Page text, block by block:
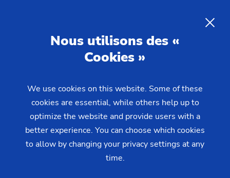
Produits & Services
Solutions d'automation
SCS Stacking Cell
Automation:The New Stacking
Cells of the SCS Series
Nous utilisons des «
Cookies »
We use cookies on this website. Some of these
cookies are essential, while others help up to
optimize the website and provide users with a
better experience. You can choose which cookies
to allow by changing your privacy settings at any
time.